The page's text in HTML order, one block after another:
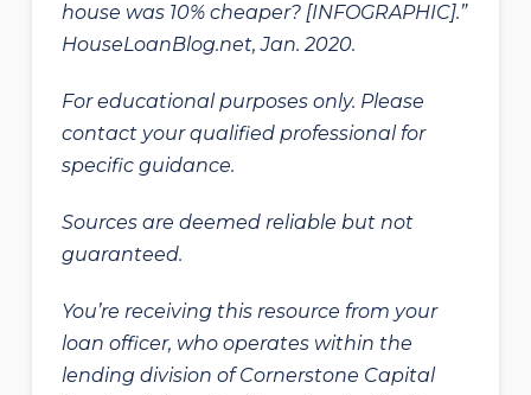
house was 10% cheaper? [INFOGRAPHIC].”
HouseLoanBlog.net, Jan. 2020.
For educational purposes only. Please
contact your qualified professional for
specific guidance.
Sources are deemed reliable but not
guaranteed.
You’re receiving this resource from your
loan officer, who operates within the
lending division of Cornerstone Capital